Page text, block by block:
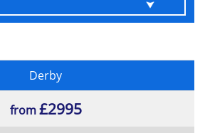
Table Queries
Access Forms
on Access Forms
Derby
from£2995